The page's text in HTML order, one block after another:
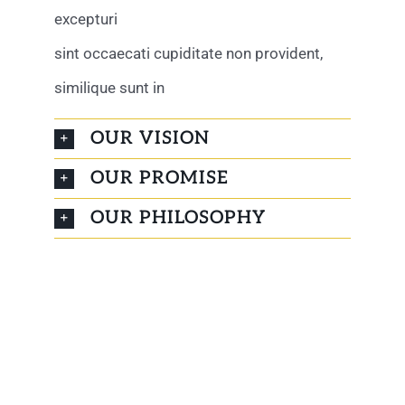
excepturi
sint occaecati cupiditate non provident,
similique sunt in
OUR VISION
OUR PROMISE
OUR PHILOSOPHY